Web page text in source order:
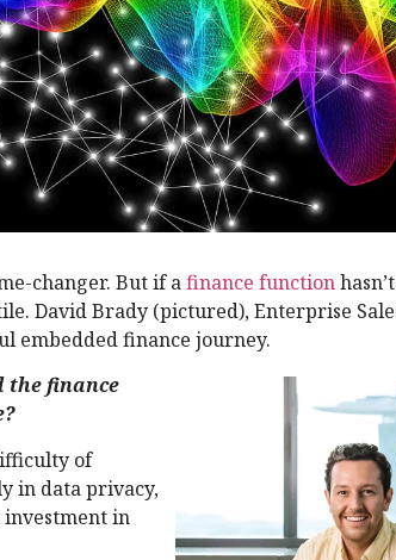
changer. But if afinance function
David Brady (pictured), Enterprise
embedded finance journey.
the finance
of
in data privacy,
in